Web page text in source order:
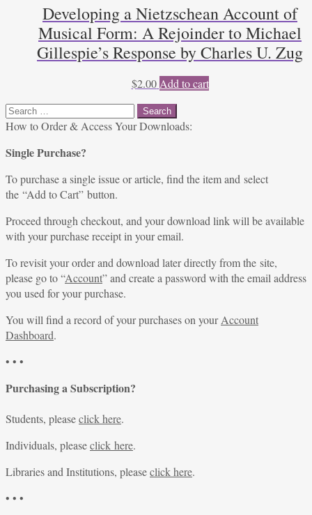
Developing a Nietzschean Account of
Musical Form: A Rejoinder to Michael
Gillespie’s Response by Charles U. Zug
$2.00 Add to cart
Search
for:
How to Order & Access Your Downloads:
Single Purchase?
To purchase a single issue or article, find the item and select
the “Add to Cart” button.
Proceed through checkout, and your download link will be available
with your purchase receipt in your email.
To revisit your order and download later directly from the site,
please go to “Account” and create a password with the email address
you used for your purchase.
You will find a record of your purchases on yourAccount
Dashboard.
• • •
Purchasing a Subscription?
Students, pleaseclick here.
Individuals, pleaseclick here.
Libraries and Institutions, pleaseclick here.
• • •